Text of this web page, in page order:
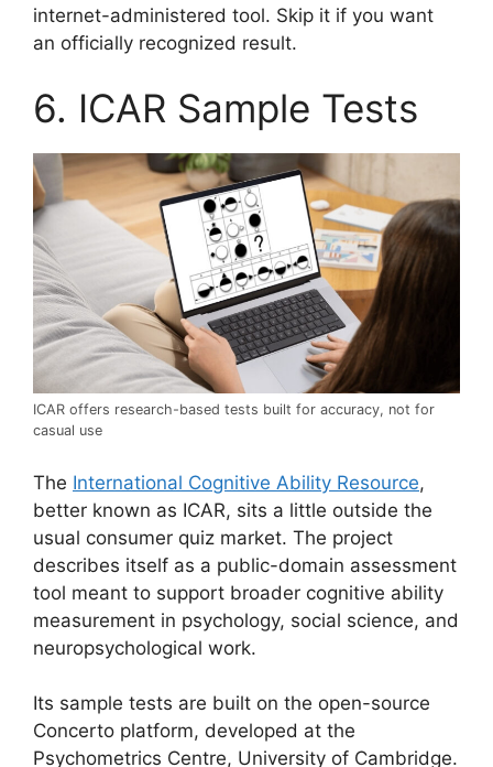
internet-administered tool. Skip it if you want
an officially recognized result.
6. ICAR Sample Tests
ICAR offers research-based tests built for accuracy, not for
casual use
The International Cognitive Ability Resource,
better known as ICAR, sits a little outside the
usual consumer quiz market. The project
describes itself as a public-domain assessment
tool meant to support broader cognitive ability
measurement in psychology, social science, and
neuropsychological work.
Its sample tests are built on the open-source
Concerto platform, developed at the
Psychometrics Centre, University of Cambridge.